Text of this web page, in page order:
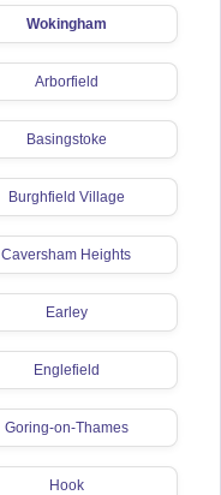
Wokingham
Arborfield
Basingstoke
Burghfield Village
Caversham Heights
Earley
Englefield
Goring-on-Thames
Hook